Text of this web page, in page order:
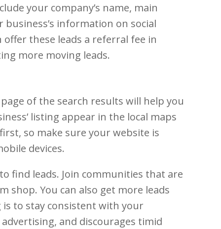
your company’s name, main
information on social
these leads a referral fee in
more moving leads.
of the search results will help you
listing appear in the local maps
so make sure your website is
devices.
find leads. Join communities that are
shop. You can also get more leads
to stay consistent with your
and discourages timid